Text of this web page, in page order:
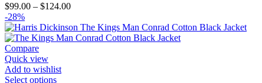
$99.00 – $124.00Price
$99.00
through
-28%
Compare
Quick view
Add to wishlist
Select options